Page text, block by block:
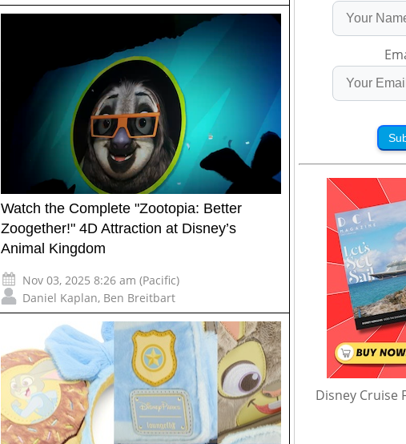
Watch the Complete "Zootopia: Better
Zoogether!" 4D Attraction at Disney’s
Animal Kingdom
Nov 03, 2025 8:26 am (Pacific)
Daniel Kaplan, Ben Breitbart
Disney Cruise